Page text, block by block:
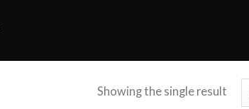
Showing the single result